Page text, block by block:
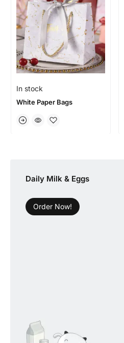
In stock
White Paper Bags
Daily Milk & Eggs
Order Now!